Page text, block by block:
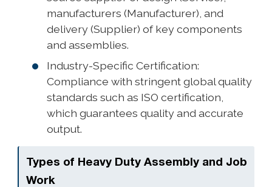
manufacturers (Manufacturer), and
delivery (Supplier) of key components
and assemblies.
Industry-Specific Certification:
Compliance with stringent global quality
standards such as ISO certification,
which guarantees quality and accurate
output.
Types of Heavy Duty Assembly and Job
Work